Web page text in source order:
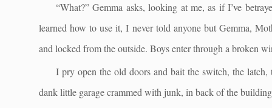
“What?” Gemma asks, looking at me, as if I’ve
learned how to use it, I never told anyone but Gemma,
and locked from the outside. Boys enter through a broken
I pry open the old doors and bait the switch, the
dank little garage crammed with junk, in back of the